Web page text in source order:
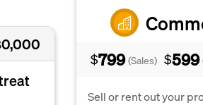
$799 (Sales) $599
Sell or rent out your